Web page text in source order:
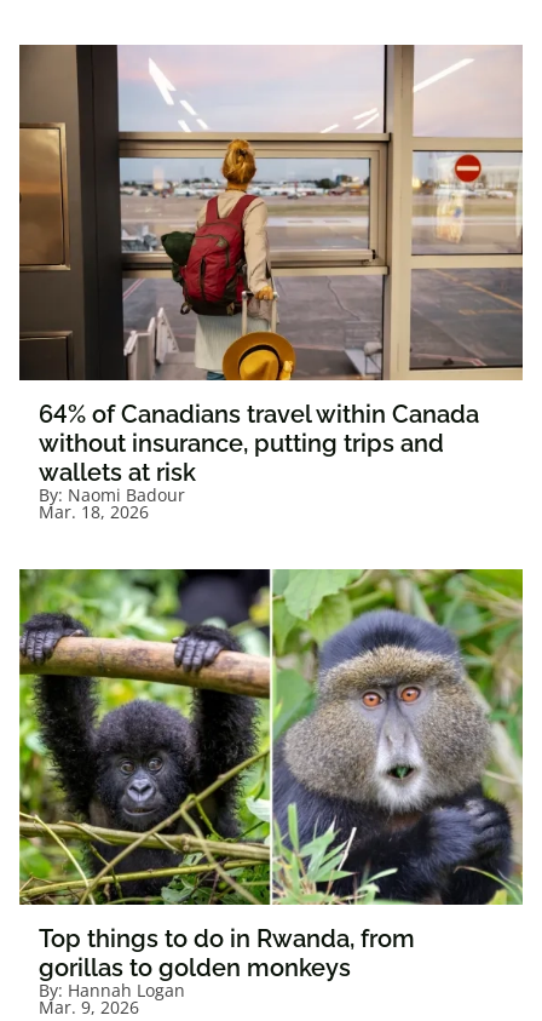
64% of Canadians travel within Canada
without insurance, putting trips and
wallets at risk
By: Naomi Badour
Mar. 18, 2026
Top things to do in Rwanda, from
gorillas to golden monkeys
By: Hannah Logan
Mar. 9, 2026